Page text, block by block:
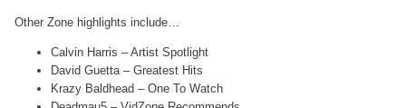
Other Zone highlights include…
Calvin Harris – Artist Spotlight
David Guetta – Greatest Hits
Krazy Baldhead – One To Watch